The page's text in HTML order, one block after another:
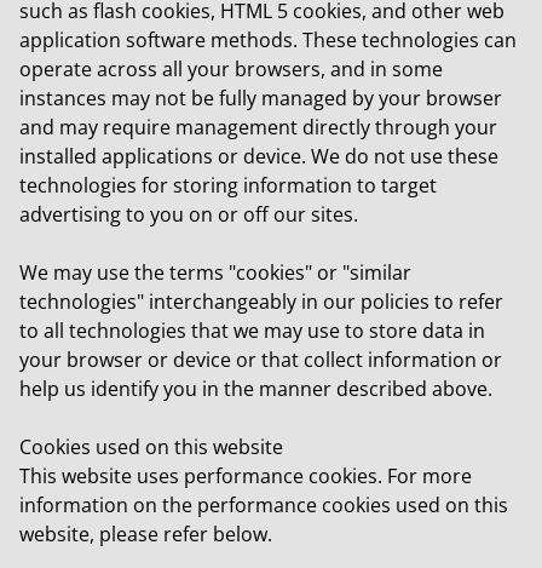
such as flash cookies, HTML 5 cookies, and other web
application software methods. These technologies can
operate across all your browsers, and in some
instances may not be fully managed by your browser
and may require management directly through your
installed applications or device. We do not use these
technologies for storing information to target
advertising to you on or off our sites.
We may use the terms "cookies" or "similar
technologies" interchangeably in our policies to refer
to all technologies that we may use to store data in
your browser or device or that collect information or
help us identify you in the manner described above.
Cookies used on this website
This website uses performance cookies. For more
information on the performance cookies used on this
website, please refer below.